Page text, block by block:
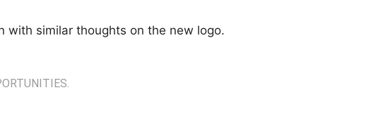
with similar thoughts on the new logo.